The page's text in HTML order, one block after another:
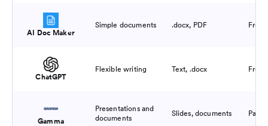
AI Doc Maker
Simple documents .docx, PDF Free
ChatGPT
Flexible writing Text, .docx Free
Gamma
Presentations and
documents
Slides, documents Paid